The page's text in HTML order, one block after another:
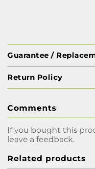
Guarantee /
Return Policy
Comments
If you bought this
leave a feedback.
Related products